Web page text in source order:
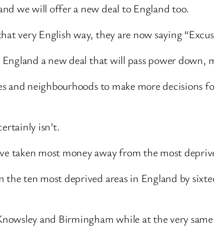
we will offer a new deal to England too.
very English way, they are now saying
a new deal that will pass power down,
neighbourhoods to make more decisions
isn’t.
taken most money away from the most
ten most deprived areas in England by
and Birmingham while at the very